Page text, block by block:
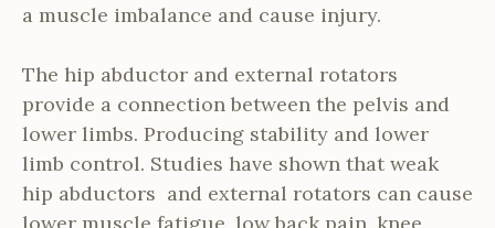
a muscle imbalance and cause injury.
The hip abductor and external rotators
provide a connection between the pelvis and
lower limbs. Producing stability and lower
limb control. Studies have shown that weak
hip abductors and external rotators can cause
lower muscle fatigue, low back pain, knee